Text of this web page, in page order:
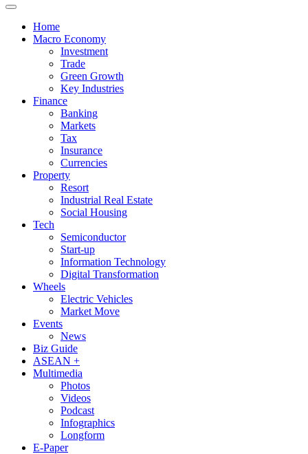
Home
Macro Economy
Investment
Trade
Green Growth
Key Industries
Finance
Banking
Markets
Tax
Insurance
Currencies
Property
Resort
Industrial Real Estate
Social Housing
Tech
Semiconductor
Start-up
Information Technology
Digital Transformation
Wheels
Electric Vehicles
Market Move
Events
News
Biz Guide
ASEAN +
Multimedia
Photos
Videos
Podcast
Infographics
Longform
E-Paper